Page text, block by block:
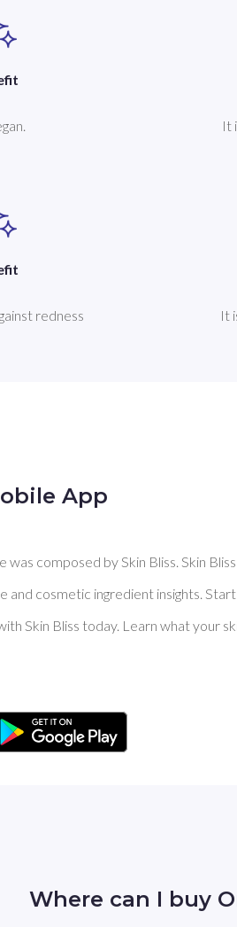
It
redness It
App
was composed by Skin Bliss. Skin
and cosmetic ingredient insights.
Skin Bliss today. Learn what your
Where can I buy